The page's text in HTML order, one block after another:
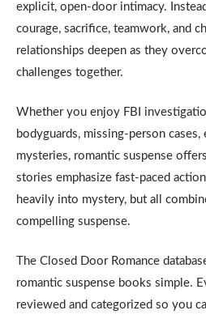
explicit, open-door intimacy.
courage, sacrifice, teamwork, and
relationships deepen as they
challenges together.
Whether you enjoy FBI
bodyguards, missing-person
mysteries, romantic suspense
stories emphasize fast-paced
heavily into mystery, but all
compelling suspense.
The Closed Door Romance
romantic suspense books simple.
reviewed and categorized so you